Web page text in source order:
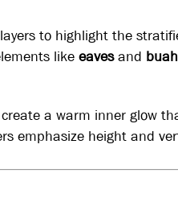
to highlight the
likeeavesand
a warm inner glow
emphasize height and